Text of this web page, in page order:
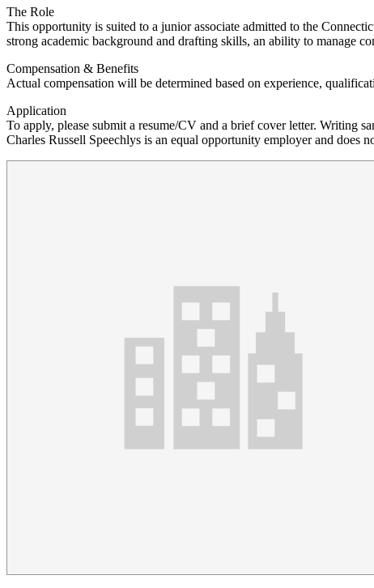
The Role
This opportunity is suited to a junior associate admitted to the
strong academic background and drafting skills, an ability to manage
Compensation & Benefits
Actual compensation will be determined based on experience,
Application
To apply, please submit a resume/CV and a brief cover letter. Writing
Charles Russell Speechlys is an equal opportunity employer and does